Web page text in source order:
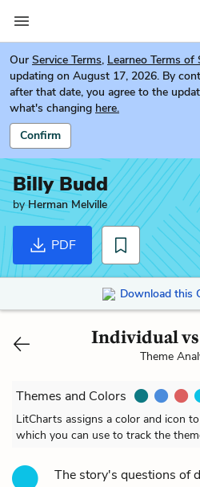
Our Service Terms, Learneo Terms of
updating on August 17, 2026. By
after that date, you agree to the
what's changing here.
Confirm
Billy Budd
byHerman Melville
PDF
Download this
Individual
Theme
Themes and Colors
LitCharts assigns a color and icon
which you can use to track the
The story's questions of